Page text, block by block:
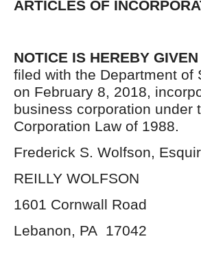
ARTICLES OF
NOTICE IS HEREBY GIVEN
filed with the Department of
on February 8, 2018,
business corporation under
Corporation Law of 1988.
Frederick S. Wolfson,
REILLY WOLFSON
1601 Cornwall Road
Lebanon, PA 17042